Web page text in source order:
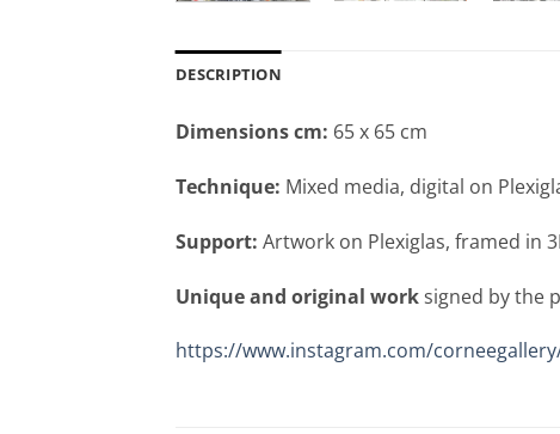
DESCRIPTION
Dimensions cm: 65 x 65 cm
Technique: Mixed media, digital on
Support: Artwork on Plexiglas, framed in
Unique and original worksigned by the
https://www.instagram.com/